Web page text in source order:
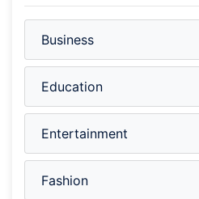
Business
Education
Entertainment
Fashion